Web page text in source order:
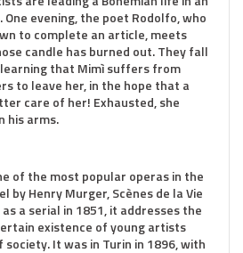
evening, the poet Rodolfo, who
to complete an article, meets
candle has burned out. They fall
learning that Mimì suffers from
to leave her, in the hope that a
care of her! Exhausted, she
his arms.
of the most popular operas in the
by Henry Murger, Scènes de la Vie
a serial in 1851, it addresses the
existence of young artists
It was in Turin in 1896, with